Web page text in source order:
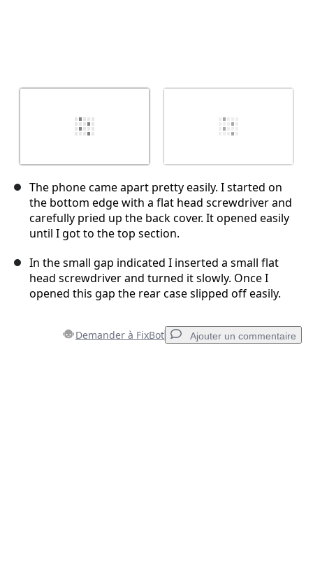
The phone came apart pretty easily. I started on
the bottom edge with a flat head screwdriver and
carefully pried up the back cover. It opened easily
until I got to the top section.
In the small gap indicated I inserted a small flat
head screwdriver and turned it slowly. Once I
opened this gap the rear case slipped off easily.
Demander à FixBot Ajouter un commentaire